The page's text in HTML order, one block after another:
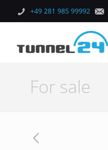
+49 281 985 99992
For sale